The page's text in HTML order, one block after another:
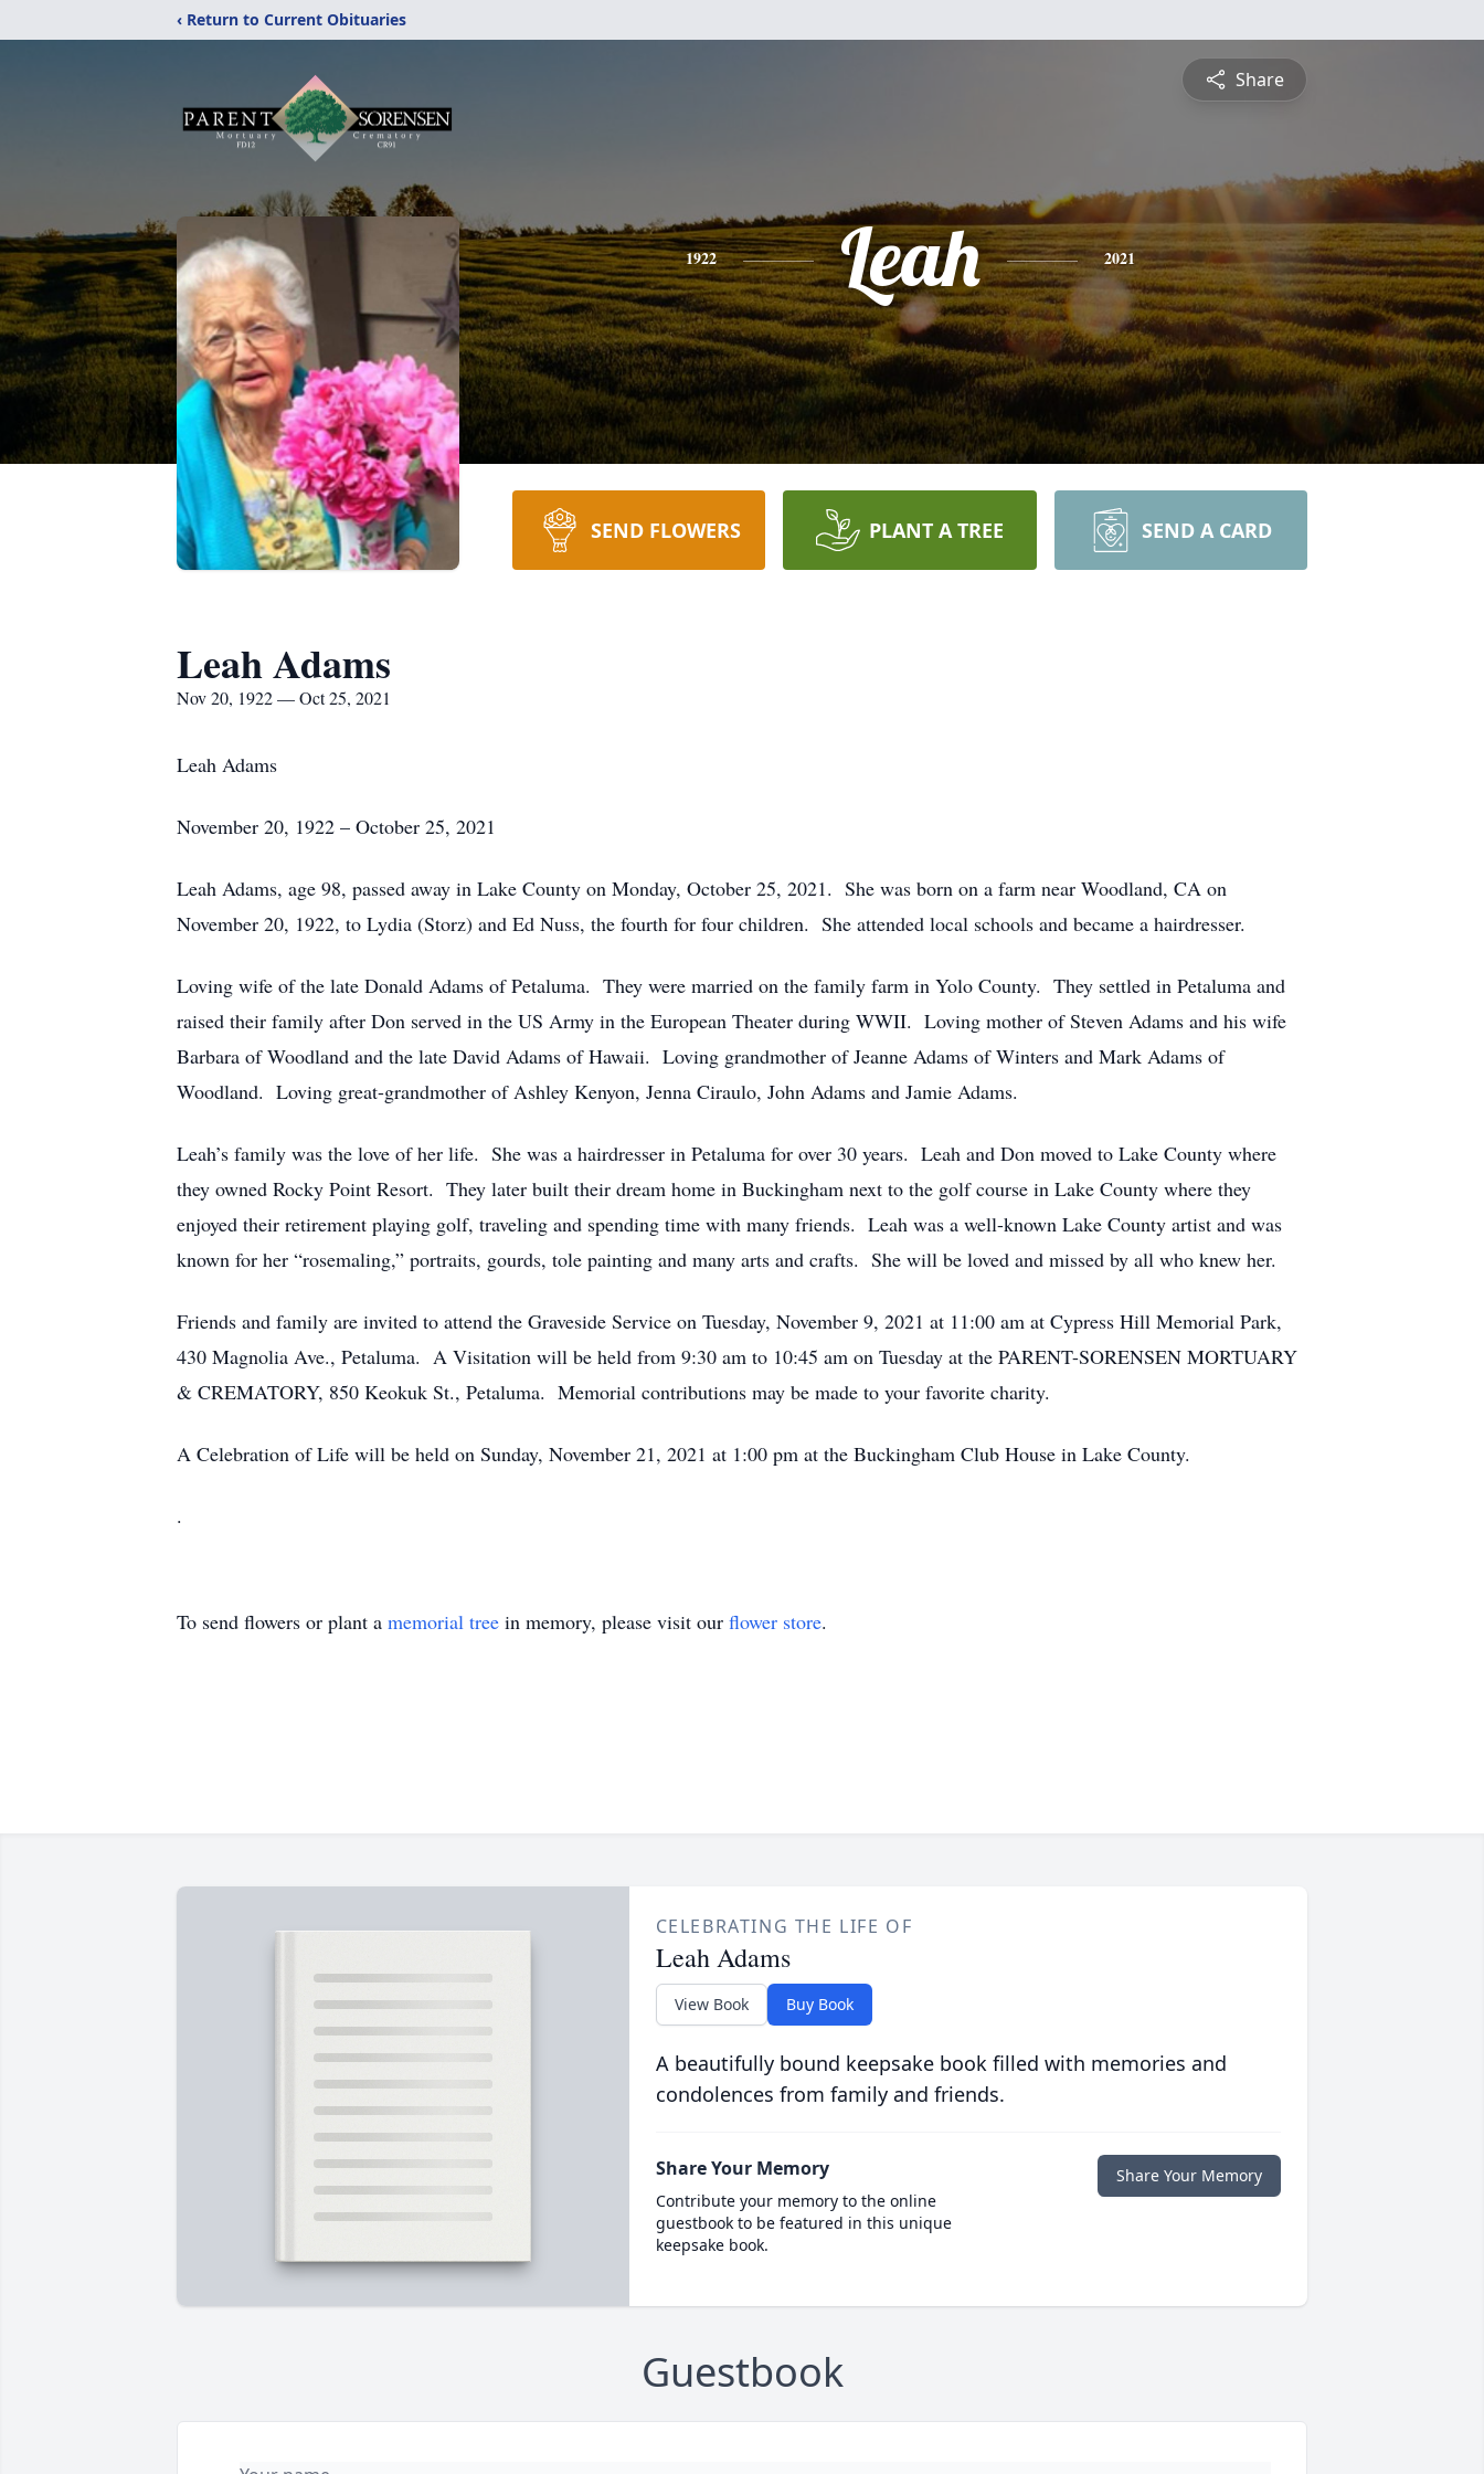
‹ Return to Current Obituaries
Share
1922 Leah 2021
SEND FLOWERS PLANT A TREE SEND A CARD
Leah Adams
Nov 20, 1922 — Oct 25, 2021
Leah Adams
November 20, 1922 – October 25, 2021
Leah Adams, age 98, passed away in Lake County on Monday, October 25, 2021. She was born on a farm near Woodland, CA on
November 20, 1922, to Lydia (Storz) and Ed Nuss, the fourth for four children. She attended local schools and became a hairdresser.
Loving wife of the late Donald Adams of Petaluma. They were married on the family farm in Yolo County. They settled in Petaluma and
raised their family after Don served in the US Army in the European Theater during WWII. Loving mother of Steven Adams and his wife
Barbara of Woodland and the late David Adams of Hawaii. Loving grandmother of Jeanne Adams of Winters and Mark Adams of
Woodland. Loving great-grandmother of Ashley Kenyon, Jenna Ciraulo, John Adams and Jamie Adams.
Leah’s family was the love of her life. She was a hairdresser in Petaluma for over 30 years. Leah and Don moved to Lake County where
they owned Rocky Point Resort. They later built their dream home in Buckingham next to the golf course in Lake County where they
enjoyed their retirement playing golf, traveling and spending time with many friends. Leah was a well-known Lake County artist and was
known for her “rosemaling,” portraits, gourds, tole painting and many arts and crafts. She will be loved and missed by all who knew her.
Friends and family are invited to attend the Graveside Service on Tuesday, November 9, 2021 at 11:00 am at Cypress Hill Memorial Park,
430 Magnolia Ave., Petaluma. A Visitation will be held from 9:30 am to 10:45 am on Tuesday at the PARENT-SORENSEN MORTUARY
& CREMATORY, 850 Keokuk St., Petaluma. Memorial contributions may be made to your favorite charity.
A Celebration of Life will be held on Sunday, November 21, 2021 at 1:00 pm at the Buckingham Club House in Lake County.
.
To send flowers or plant a memorial tree in memory, please visit our flower store.
CELEBRATING THE LIFE OF
Leah Adams
View Book Buy Book
A beautifully bound keepsake book filled with memories and
condolences from family and friends.
Share Your Memory
Contribute your memory to the online
guestbook to be featured in this unique
keepsake book.
Share Your Memory
Guestbook